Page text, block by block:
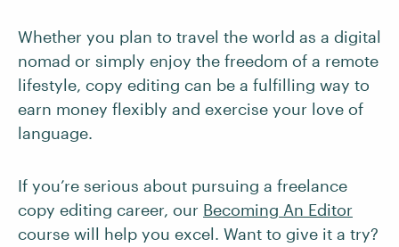
Whether you plan to travel the world as a digital
nomad or simply enjoy the freedom of a remote
lifestyle, copy editing can be a fulfilling way to
earn money flexibly and exercise your love of
language.
If you’re serious about pursuing a freelance
copy editing career, our Becoming An Editor
course will help you excel. Want to give it a try?